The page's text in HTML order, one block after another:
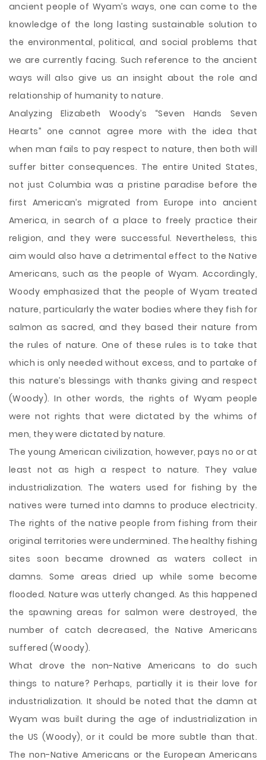
ancient people of Wyam’s ways, one can come to the
knowledge of the long lasting sustainable solution to
the environmental, political, and social problems that
we are currently facing. Such reference to the ancient
ways will also give us an insight about the role and
relationship of humanity to nature.
Analyzing Elizabeth Woody’s “Seven Hands Seven
Hearts” one cannot agree more with the idea that
when man fails to pay respect to nature, then both will
suffer bitter consequences. The entire United States,
not just Columbia was a pristine paradise before the
first American’s migrated from Europe into ancient
America, in search of a place to freely practice their
religion, and they were successful. Nevertheless, this
aim would also have a detrimental effect to the Native
Americans, such as the people of Wyam. Accordingly,
Woody emphasized that the people of Wyam treated
nature, particularly the water bodies where they fish for
salmon as sacred, and they based their nature from
the rules of nature. One of these rules is to take that
which is only needed without excess, and to partake of
this nature’s blessings with thanks giving and respect
(Woody). In other words, the rights of Wyam people
were not rights that were dictated by the whims of
men, they were dictated by nature.
The young American civilization, however, pays no or at
least not as high a respect to nature. They value
industrialization. The waters used for fishing by the
natives were turned into damns to produce electricity.
The rights of the native people from fishing from their
original territories were undermined. The healthy fishing
sites soon became drowned as waters collect in
damns. Some areas dried up while some become
flooded. Nature was utterly changed. As this happened
the spawning areas for salmon were destroyed, the
number of catch decreased, the Native Americans
suffered (Woody).
What drove the non-Native Americans to do such
things to nature? Perhaps, partially it is their love for
industrialization. It should be noted that the damn at
Wyam was built during the age of industrialization in
the US (Woody), or it could be more subtle than that.
The non-Native Americans or the European Americans